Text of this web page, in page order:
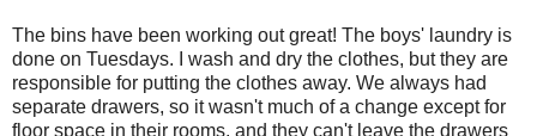
The bins have been working out great! The boys' laundry is
done on Tuesdays. I wash and dry the clothes, but they are
responsible for putting the clothes away. We always had
separate drawers, so it wasn't much of a change except for
floor space in their rooms, and they can't leave the drawers